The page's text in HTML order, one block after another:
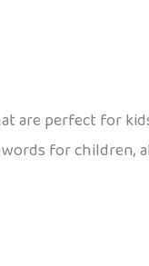
are perfect for
for children,